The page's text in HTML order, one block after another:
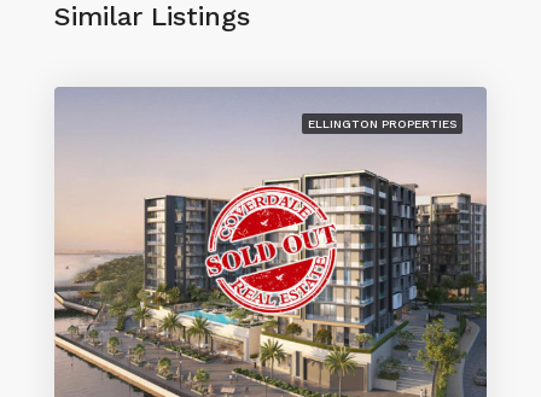
Similar Listings
ELLINGTON PROPERTIES